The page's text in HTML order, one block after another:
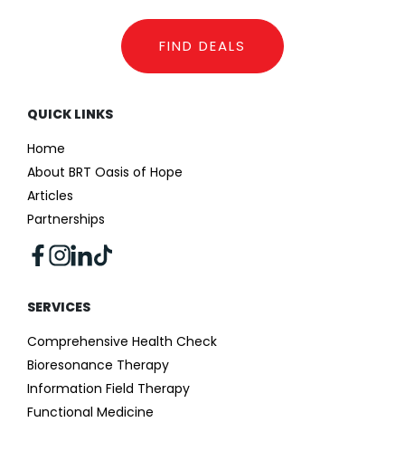
FIND DEALS
QUICK LINKS
Home
About BRT Oasis of Hope
Articles
Partnerships
SERVICES
Comprehensive Health Check
Bioresonance Therapy
Information Field Therapy
Functional Medicine